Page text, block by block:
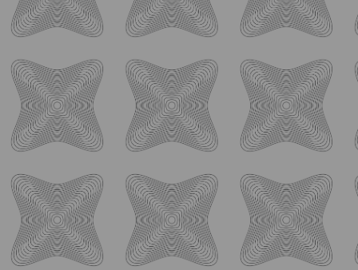
Back-to-school season comes with a little extra ...
19 4
ology_brewing_co
Aug 4